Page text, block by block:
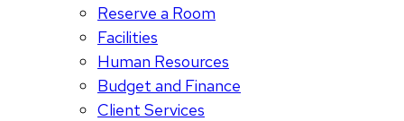
Reserve a Room
Facilities
Human Resources
Budget and Finance
Client Services